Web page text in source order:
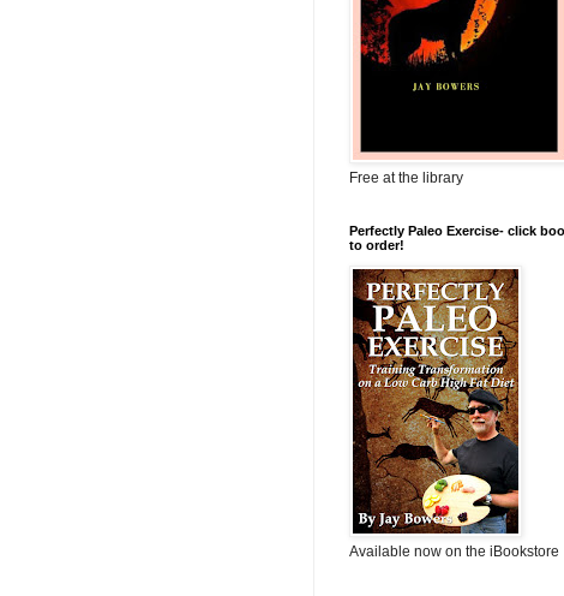
Free at the library
Perfectly Paleo Exercise- click
to order!
Available now on the iBookstore